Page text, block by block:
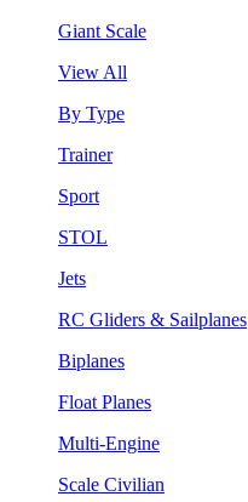
Giant Scale
View All
By Type
Trainer
Sport
STOL
Jets
RC Gliders & Sailplanes
Biplanes
Float Planes
Multi-Engine
Scale Civilian